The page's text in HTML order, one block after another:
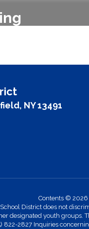
NY 13491
Contents © 2026
District does not
designated youth
2827 Inquiries